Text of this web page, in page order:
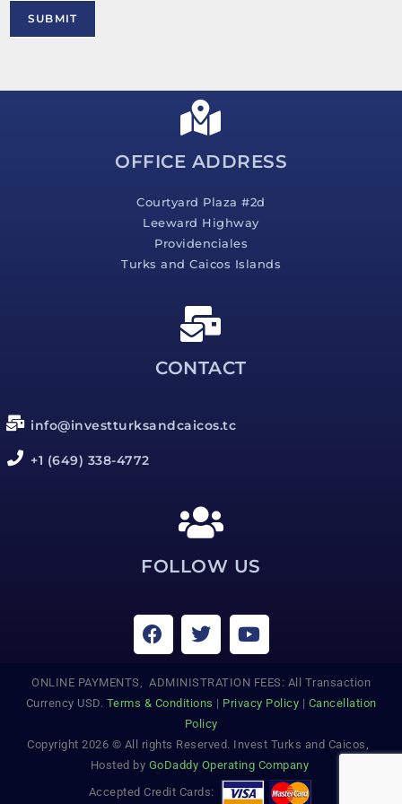
e
a
SUBMIT
OFFICE ADDRESS
Courtyard Plaza #2d
Leeward Highway
Providenciales
Turks and Caicos Islands
CONTACT
info@investturksandcaicos.tc
+1 (649) 338-4772
FOLLOW US
ONLINE PAYMENTS, ADMINISTRATION FEES: All Transaction
Currency USD. Terms & Conditions | Privacy Policy | Cancellation
Policy
Copyright 2026 © All rights Reserved. Invest Turks and Caicos,
Hosted by GoDaddy Operating Company
Accepted Credit Cards: